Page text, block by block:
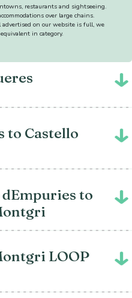
restaurants and sightseeing.
over large chains.
on our website is full, we
in category.
to Castello
to
LOOP